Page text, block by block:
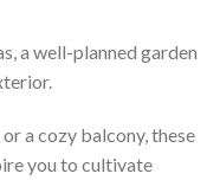
a well-planned garden
a cozy balcony, these
you to cultivate